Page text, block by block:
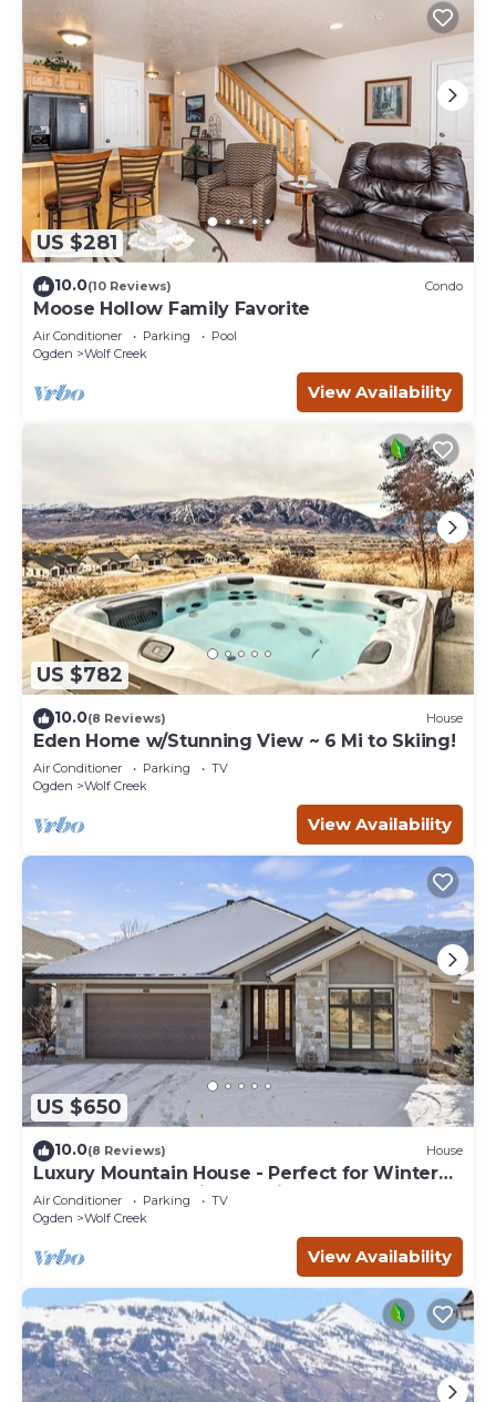
US $281
10.0(10 Reviews) Condo
Moose Hollow Family Favorite
Air Conditioner Parking
Pool
Ogden
Wolf Creek
View Availability
US $782
10.0(8 Reviews) House
Eden Home w/Stunning View ~ 6 Mi to Skiing!
Air Conditioner Parking
TV
Ogden
Wolf Creek
View Availability
US $650
10.0(8 Reviews) House
Luxury Mountain House - Perfect for Winter
and Summer Family Vacations
Air Conditioner Parking
TV
Ogden
Wolf Creek
View Availability